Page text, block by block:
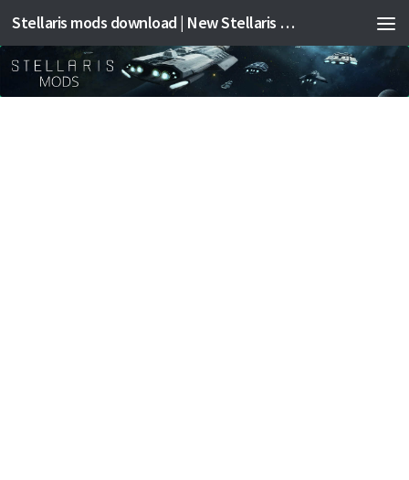
Stellaris mods download | New Stellaris mods